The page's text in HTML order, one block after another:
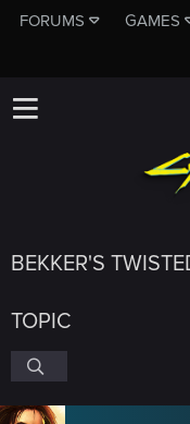
FORUMS GAMES
BEKKER'S
TOPIC